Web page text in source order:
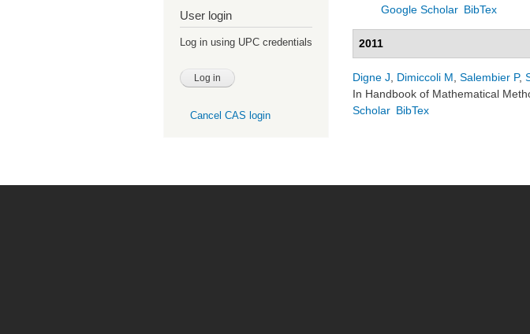
User login
Log in using UPC credentials
Cancel CAS login
Google Scholar BibTex
2011
Digne J Dimiccoli M Salembier P,
In Handbook of Mathematical
Scholar BibTex